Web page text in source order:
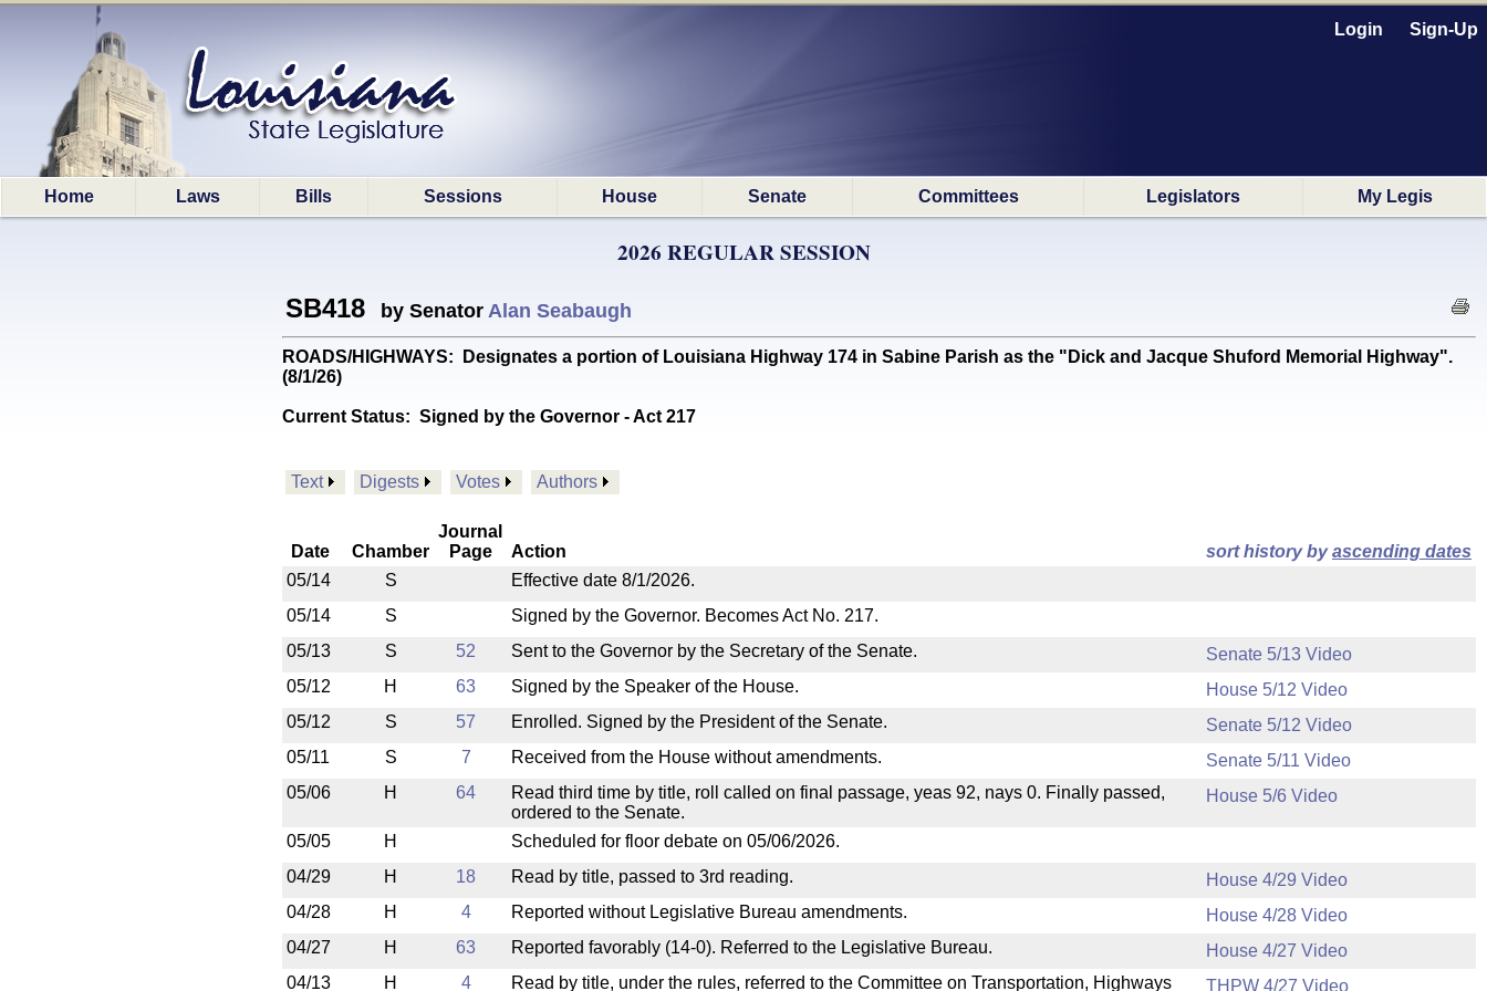
Login Sign-Up
Home Laws Bills Sessions House Senate Committees Legislators My Legis
2026 REGULAR SESSION
SB418 by Senator Alan Seabaugh
ROADS/HIGHWAYS: Designates a portion of Louisiana Highway 174 in Sabine Parish as the "Dick and Jacque Shuford Memorial Highway".
(8/1/26)
Current Status: Signed by the Governor - Act 217
Text Digests Votes Authors
Date Chamber
Journal
Page
Action sort history byascending dates
05/14
S
Effective date 8/1/2026.
05/14
S
Signed by the Governor. Becomes Act No. 217.
05/13
S 52 Sent to the Governor by the Secretary of the Senate.
Senate 5/13 Video
05/12
H 63 Signed by the Speaker of the House.
House 5/12 Video
05/12
S 57 Enrolled. Signed by the President of the Senate.
Senate 5/12 Video
05/11
S 7 Received from the House without amendments.
Senate 5/11 Video
05/06
H 64
Read third time by title, roll called on final passage, yeas 92, nays 0. Finally passed,
ordered to the Senate.
House 5/6 Video
05/05 H
Scheduled for floor debate on 05/06/2026.
04/29
H 18 Read by title, passed to 3rd reading.
House 4/29 Video
04/28
H 4 Reported without Legislative Bureau amendments.
House 4/28 Video
04/27
H 63 Reported favorably (14-0). Referred to the Legislative Bureau.
House 4/27 Video
04/13
H 4 Read by title, under the rules, referred to the Committee on Transportation, Highways THPW 4/27 Video